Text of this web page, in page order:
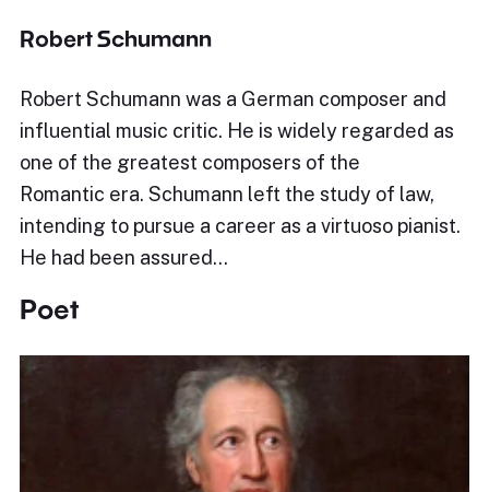
Robert Schumann
Robert Schumann was a German composer and
influential music critic. He is widely regarded as
one of the greatest composers of the
Romantic era. Schumann left the study of law,
intending to pursue a career as a virtuoso pianist.
He had been assured…
Poet